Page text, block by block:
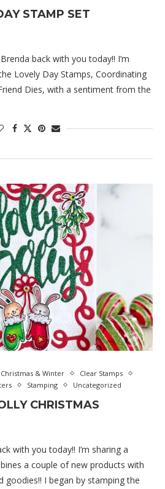
STAMP SET
back with you today!! I’m
Lovely Day Stamps, Coordinating
Dies, with a sentiment from the
Christmas & Winter
Clear Stamps
Stamping Uncategorized
CHRISTMAS
with you today!! I’m sharing a
a couple of new products with
goodies!! I began by stamping the